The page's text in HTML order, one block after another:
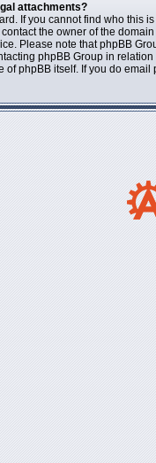
attachments?
If you cannot find who this
the owner of the
Please note that phpBB
phpBB Group in
phpBB itself. If you do